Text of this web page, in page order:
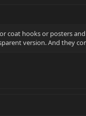
hooks or posters
version. And they